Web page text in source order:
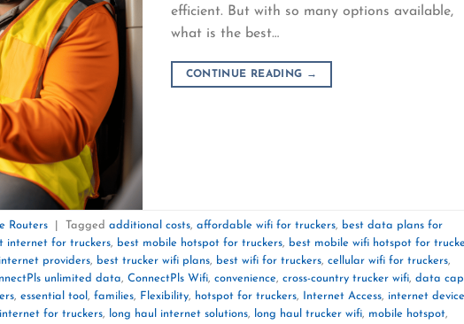
efficient. But with so many options available,
what is the best…
CONTINUE READING →
Routers Tagged additional costs affordable wifi for truckers
best data plans for
internet for truckers best mobile hotspot for truckers best mobile wifi hotspot for
providers best trucker wifi plans best wifi for truckers cellular wifi for truckers
unlimited data ConnectPls Wifi convenience cross-country trucker wifi data
essential tool families Flexibility hotspot for truckers Internet Access
internet
internet for truckers long haul internet solutions long haul trucker wifi mobile hotspot